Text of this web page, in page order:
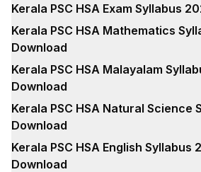
Kerala PSC HSA Exam Syllabus
Kerala PSC HSA Mathematics
Download
Kerala PSC HSA Malayalam
Download
Kerala PSC HSA Natural Science
Download
Kerala PSC HSA English Syllabus
Download